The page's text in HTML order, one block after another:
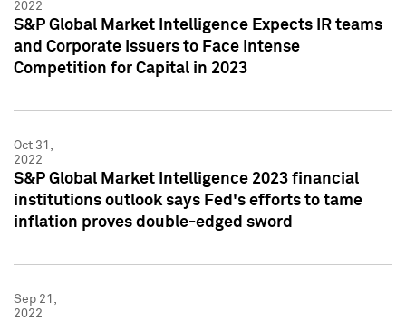
2022
S&P Global Market Intelligence Expects IR teams
and Corporate Issuers to Face Intense
Competition for Capital in 2023
Oct 31,
2022
S&P Global Market Intelligence 2023 financial
institutions outlook says Fed's efforts to tame
inflation proves double-edged sword
Sep 21,
2022